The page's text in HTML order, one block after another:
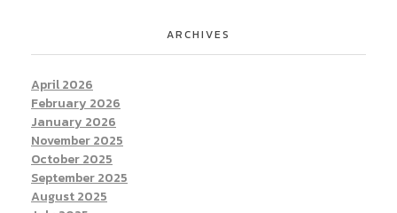
ARCHIVES
April 2026
February 2026
January 2026
November 2025
October 2025
September 2025
August 2025